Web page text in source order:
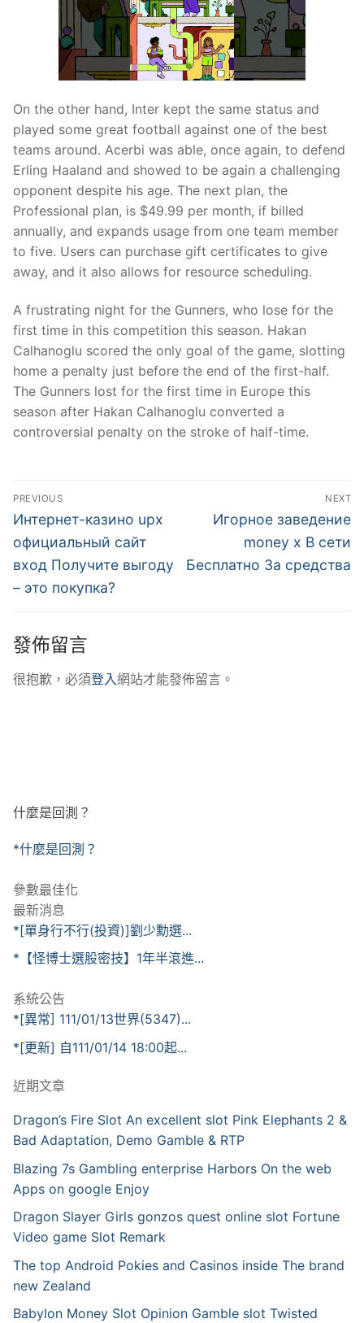
On the other hand, Inter kept the same status and
played some great football against one of the best
teams around. Acerbi was able, once again, to defend
Erling Haaland and showed to be again a challenging
opponent despite his age. The next plan, the
Professional plan, is $49.99 per month, if billed
annually, and expands usage from one team member
to five. Users can purchase gift certificates to give
away, and it also allows for resource scheduling.
A frustrating night for the Gunners, who lose for the
first time in this competition this season. Hakan
Calhanoglu scored the only goal of the game, slotting
home a penalty just before the end of the first-half.
The Gunners lost for the first time in Europe this
season after Hakan Calhanoglu converted a
controversial penalty on the stroke of half-time.
文
章
導
覽
PREVIOUS
Previous
post:
Интернет-казино upx
официальный сайт
вход Получите выгоду
– это покупка?
NEXT
Next
Игорное заведение
money x В сети
Бесплатно За средства
發佈留言
很抱歉，必須登入網站才能發佈留言。
什麼是回測？
*什麼是回測？
參數最佳化
最新消息
*[單身行不行(投資)]劉少勳選...
*【怪博士選股密技】1年半滾進...
系統公告
*[異常] 111/01/13世界(5347)...
*[更新] 自111/01/14 18:00起...
近期文章
Dragon’s Fire Slot An excellent slot Pink Elephants 2 &
Bad Adaptation, Demo Gamble & RTP
Blazing 7s Gambling enterprise Harbors On the web
Apps on google Enjoy
Dragon Slayer Girls gonzos quest online slot Fortune
Video game Slot Remark
The top Android Pokies and Casinos inside The brand
new Zealand
Babylon Money Slot Opinion Gamble slot Twisted